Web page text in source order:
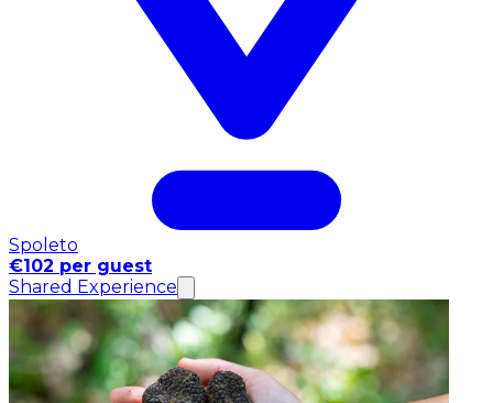
Spoleto
€102 per guest
Shared Experience